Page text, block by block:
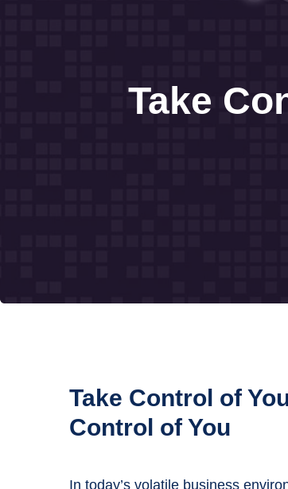
Take
Take Control of
Control of You
In today’s volatile business